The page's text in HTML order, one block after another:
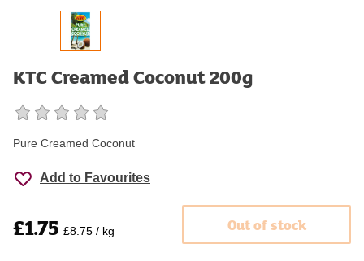
KTC Creamed Coconut 200g
Pure Creamed Coconut
Add to Favourites
£1.75 £8.75 / kg Out of stock